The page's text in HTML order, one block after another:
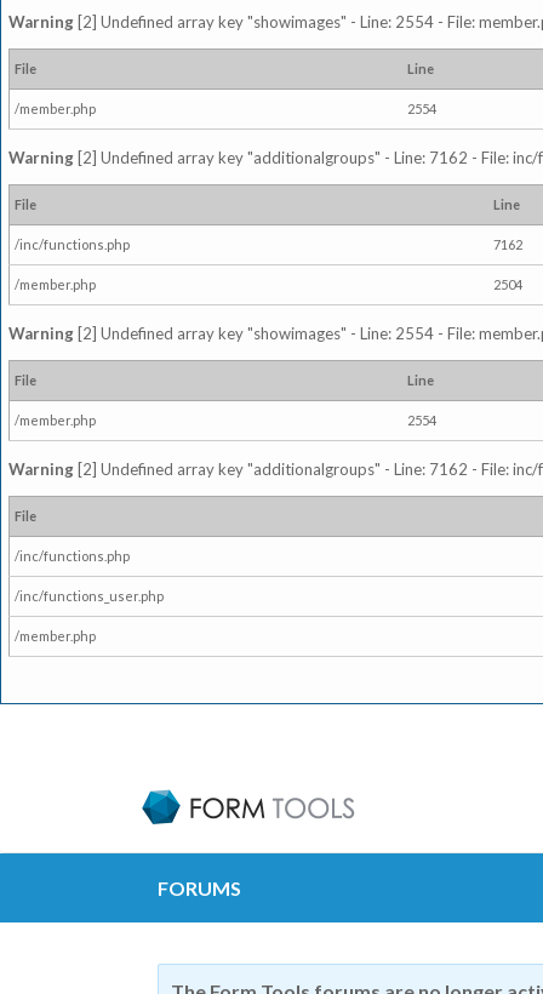
Warning [2] Undefined array key "showimages" - Line: 2554 - File:
File Line
/member.php 2554
Warning [2] Undefined array key "additionalgroups" - Line: 7162 - File:
File Line
/inc/functions.php 7162
/member.php 2504
Warning [2] Undefined array key "showimages" - Line: 2554 - File:
File Line
/member.php 2554
Warning [2] Undefined array key "additionalgroups" - Line: 7162 - File:
File
/inc/functions.php
/inc/functions_user.php
/member.php
FORUMS